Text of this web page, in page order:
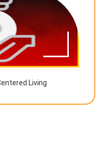
Living